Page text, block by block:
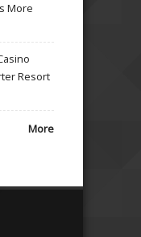
More
Resort
More